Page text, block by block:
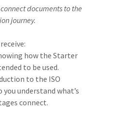
documents to the
journey.
how the Starter
to be used.
to the ISO
understand what’s
connect.